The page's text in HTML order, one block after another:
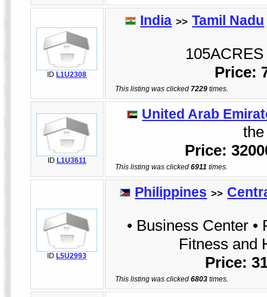
ID L1U2308
India >> Tamil Nadu
Price:
This listing was clicked 7229 times.
ID L1U3611
United Arab
Price:
This listing was clicked6911 times.
ID L5U2993
Philippines >>
• Business Center
Fitness and
Price:
This listing was clicked6803 times.